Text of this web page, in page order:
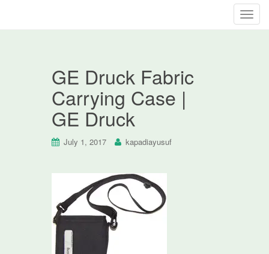
T
GE Druck Fabric
Carrying Case |
GE Druck
July 1, 2017 kapadiayusuf